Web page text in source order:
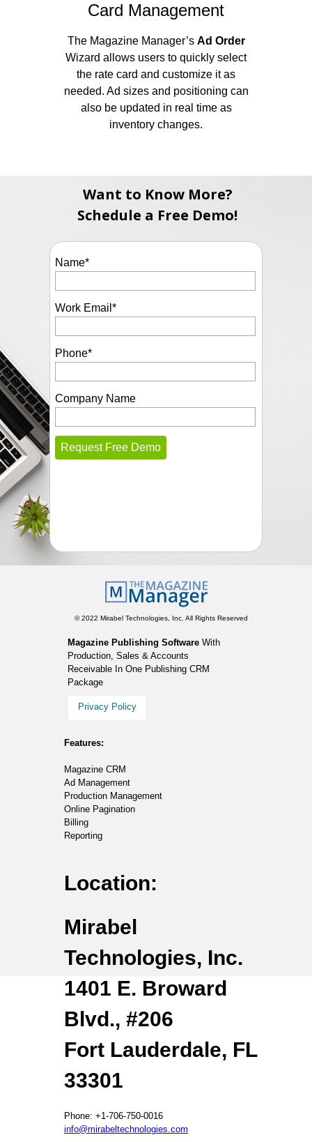
Card Management
The Magazine Manager’s Ad Order
Wizard allows users to quickly select
the rate card and customize it as
needed. Ad sizes and positioning can
also be updated in real time as
inventory changes.
Want to Know More?
Schedule a Free Demo!
Name*
Work Email *
Phone*
Company Name
© 2022 Mirabel Technologies, Inc. All Rights Reserved
Magazine Publishing Software With
Production, Sales & Accounts
Receivable In One Publishing CRM
Package
Privacy Policy
Features:
Magazine CRM
Ad Management
Production Management
Online Pagination
Billing
Reporting
Location:
Mirabel
Technologies, Inc.
1401 E. Broward
Blvd., #206
Fort Lauderdale, FL
33301
Phone: +1-706-750-0016
info@mirabeltechnologies.com